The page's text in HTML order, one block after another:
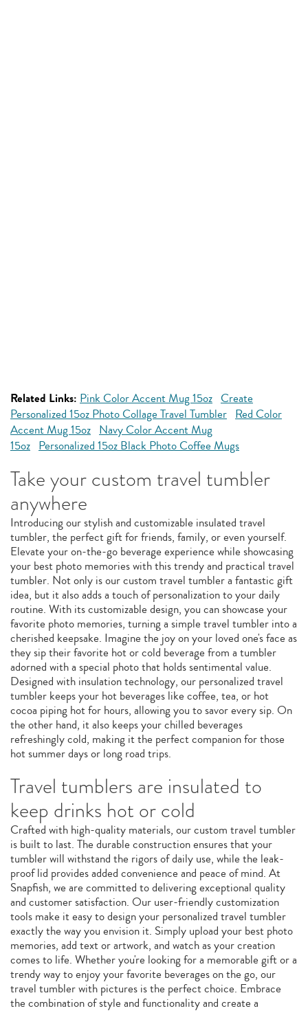
Related Links: Pink Color Accent Mug 15oz Create
Personalized 15oz Photo Collage Travel Tumbler Red Color
Accent Mug 15oz Navy Color Accent Mug
15oz Personalized 15oz Black Photo Coffee Mugs
Take your custom travel tumbler
anywhere
Introducing our stylish and customizable insulated travel
tumbler, the perfect gift for friends, family, or even yourself.
Elevate your on-the-go beverage experience while showcasing
your best photo memories with this trendy and practical travel
tumbler. Not only is our custom travel tumbler a fantastic gift
idea, but it also adds a touch of personalization to your daily
routine. With its customizable design, you can showcase your
favorite photo memories, turning a simple travel tumbler into a
cherished keepsake. Imagine the joy on your loved one's face as
they sip their favorite hot or cold beverage from a tumbler
adorned with a special photo that holds sentimental value.
Designed with insulation technology, our personalized travel
tumbler keeps your hot beverages like coffee, tea, or hot
cocoa piping hot for hours, allowing you to savor every sip. On
the other hand, it also keeps your chilled beverages
refreshingly cold, making it the perfect companion for those
hot summer days or long road trips.
Travel tumblers are insulated to
keep drinks hot or cold
Crafted with high-quality materials, our custom travel tumbler
is built to last. The durable construction ensures that your
tumbler will withstand the rigors of daily use, while the leak-
proof lid provides added convenience and peace of mind. At
Snapfish, we are committed to delivering exceptional quality
and customer satisfaction. Our user-friendly customization
tools make it easy to design your personalized travel tumbler
exactly the way you envision it. Simply upload your best photo
memories, add text or artwork, and watch as your creation
comes to life. Whether you're looking for a memorable gift or a
trendy way to enjoy your favorite beverages on the go, our
travel tumbler with pictures is the perfect choice. Embrace
the combination of style and functionality and create a